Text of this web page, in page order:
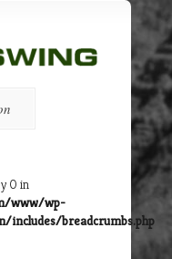
0 in
www/wp-
includes/breadcrumbs.php